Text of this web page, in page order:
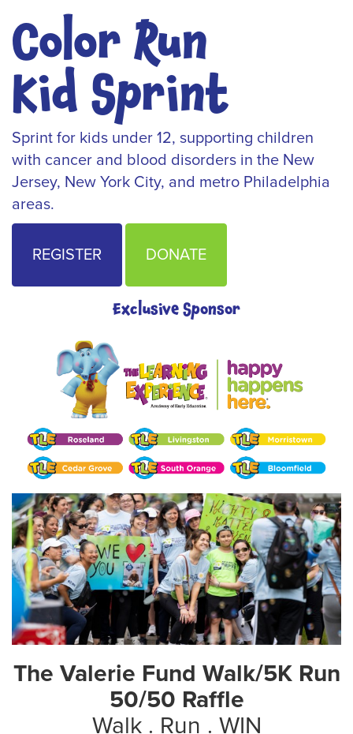
Color Run
Kid Sprint
Sprint for kids under 12, supporting children
with cancer and blood disorders in the New
Jersey, New York City, and metro Philadelphia
areas.
REGISTER DONATE
Exclusive Sponsor
The Valerie Fund Walk/5K Run
50/50 Raffle
Walk . Run . WIN